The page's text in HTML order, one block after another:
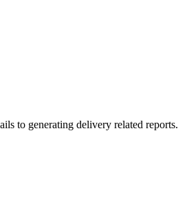
to generating delivery related reports.